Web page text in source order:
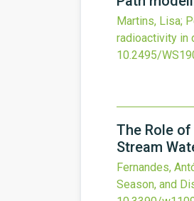
Martins, Lisa;
radioactivity in
10.2495/
The Role
Stream
Fernandes,
Season, and